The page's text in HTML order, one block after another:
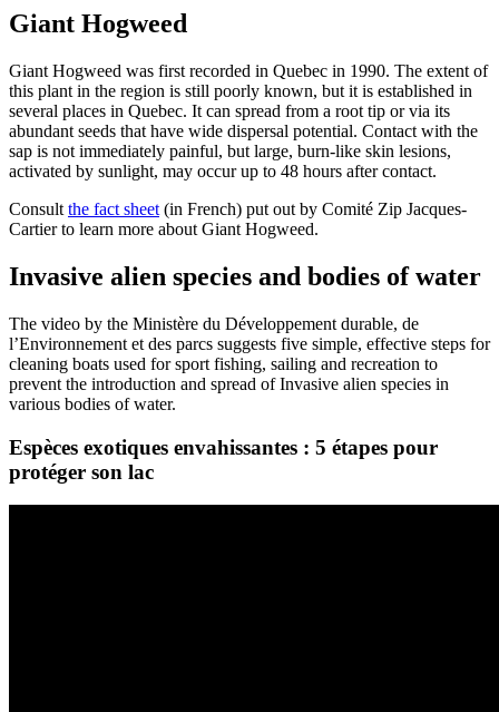
Giant Hogweed
Giant Hogweed was first recorded in Quebec in 1990. The extent of
this plant in the region is still poorly known, but it is established in
several places in Quebec. It can spread from a root tip or via its
abundant seeds that have wide dispersal potential. Contact with the
sap is not immediately painful, but large, burn-like skin lesions,
activated by sunlight, may occur up to 48 hours after contact.
Consult the fact sheet (in French) put out by Comité Zip Jacques-
Cartier to learn more about Giant Hogweed.
Invasive alien species and bodies of water
The video by the Ministère du Développement durable, de
l’Environnement et des parcs suggests five simple, effective steps for
cleaning boats used for sport fishing, sailing and recreation to
prevent the introduction and spread of Invasive alien species in
various bodies of water.
Espèces exotiques envahissantes : 5 étapes pour
protéger son lac